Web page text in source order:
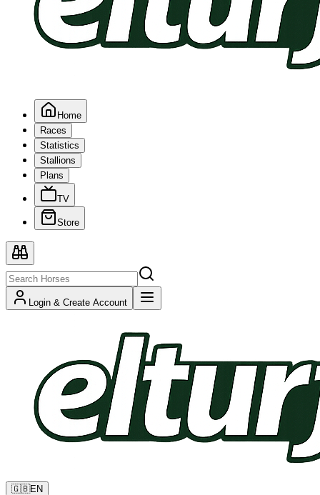
Home
Races
Statistics
Stallions
Plans
TV
Store
Login & Create Account
🇬🇧EN